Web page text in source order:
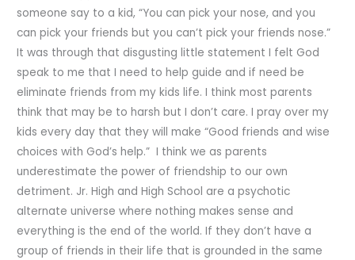
someone say to a kid, “You can pick your nose, and you
can pick your friends but you can’t pick your friends nose.”
It was through that disgusting little statement I felt God
speak to me that I need to help guide and if need be
eliminate friends from my kids life. I think most parents
think that may be to harsh but I don’t care. I pray over my
kids every day that they will make “Good friends and wise
choices with God’s help.” I think we as parents
underestimate the power of friendship to our own
detriment. Jr. High and High School are a psychotic
alternate universe where nothing makes sense and
everything is the end of the world. If they don’t have a
group of friends in their life that is grounded in the same